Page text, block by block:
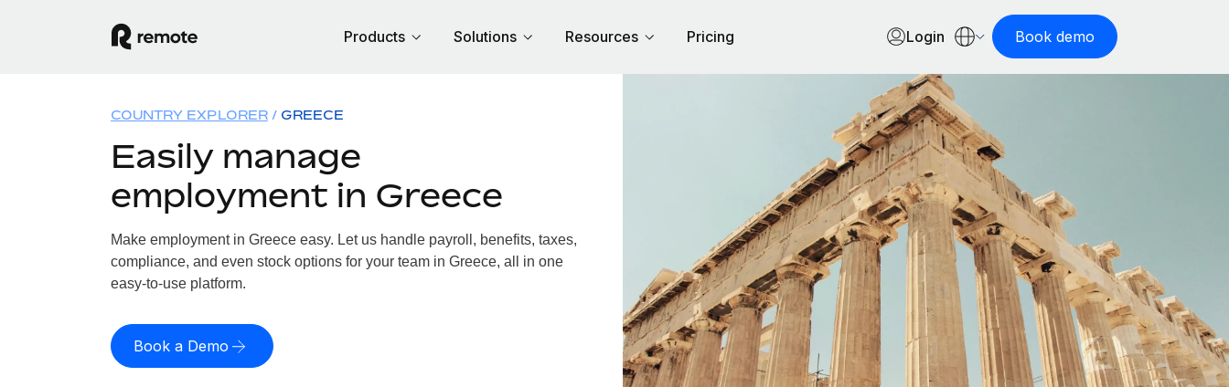
Products Solutions Resources Pricing Login Book demo
COUNTRY EXPLORER GREECE
Easily manage
employment in Greece
Make employment in Greece easy. Let us handle payroll, benefits, taxes,
compliance, and even stock options for your team in Greece, all in one
easy-to-use platform.
Book a Demo